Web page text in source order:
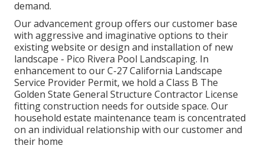
demand.
Our advancement group offers our customer base
with aggressive and imaginative options to their
existing website or design and installation of new
landscape - Pico Rivera Pool Landscaping. In
enhancement to our C-27 California Landscape
Service Provider Permit, we hold a Class B The
Golden State General Structure Contractor License
fitting construction needs for outside space. Our
household estate maintenance team is concentrated
on an individual relationship with our customer and
their home